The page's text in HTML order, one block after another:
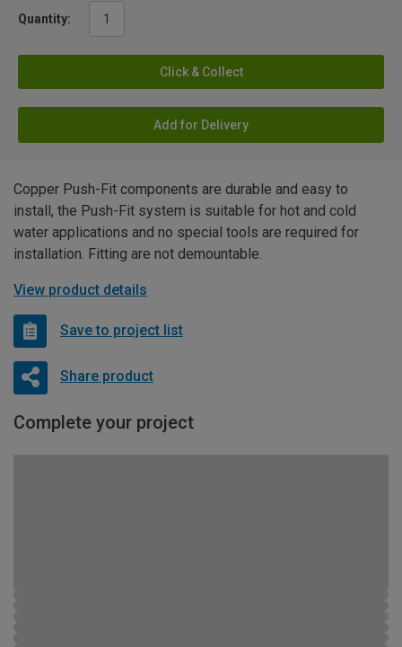
Quantity:
Click & Collect
Add for Delivery
Copper Push-Fit components are durable and easy to
install, the Push-Fit system is suitable for hot and cold
water applications and no special tools are required for
installation. Fitting are not demountable.
View product details
Save to project list
Share product
Complete your project